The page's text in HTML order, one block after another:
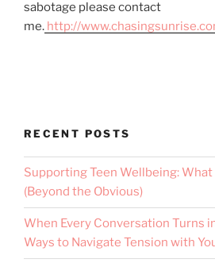
sabotage please contact
me. http://
RECENT POSTS
Supporting Teen Wellbeing:
(Beyond the Obvious)
When Every Conversation Turns
Ways to Navigate Tension with